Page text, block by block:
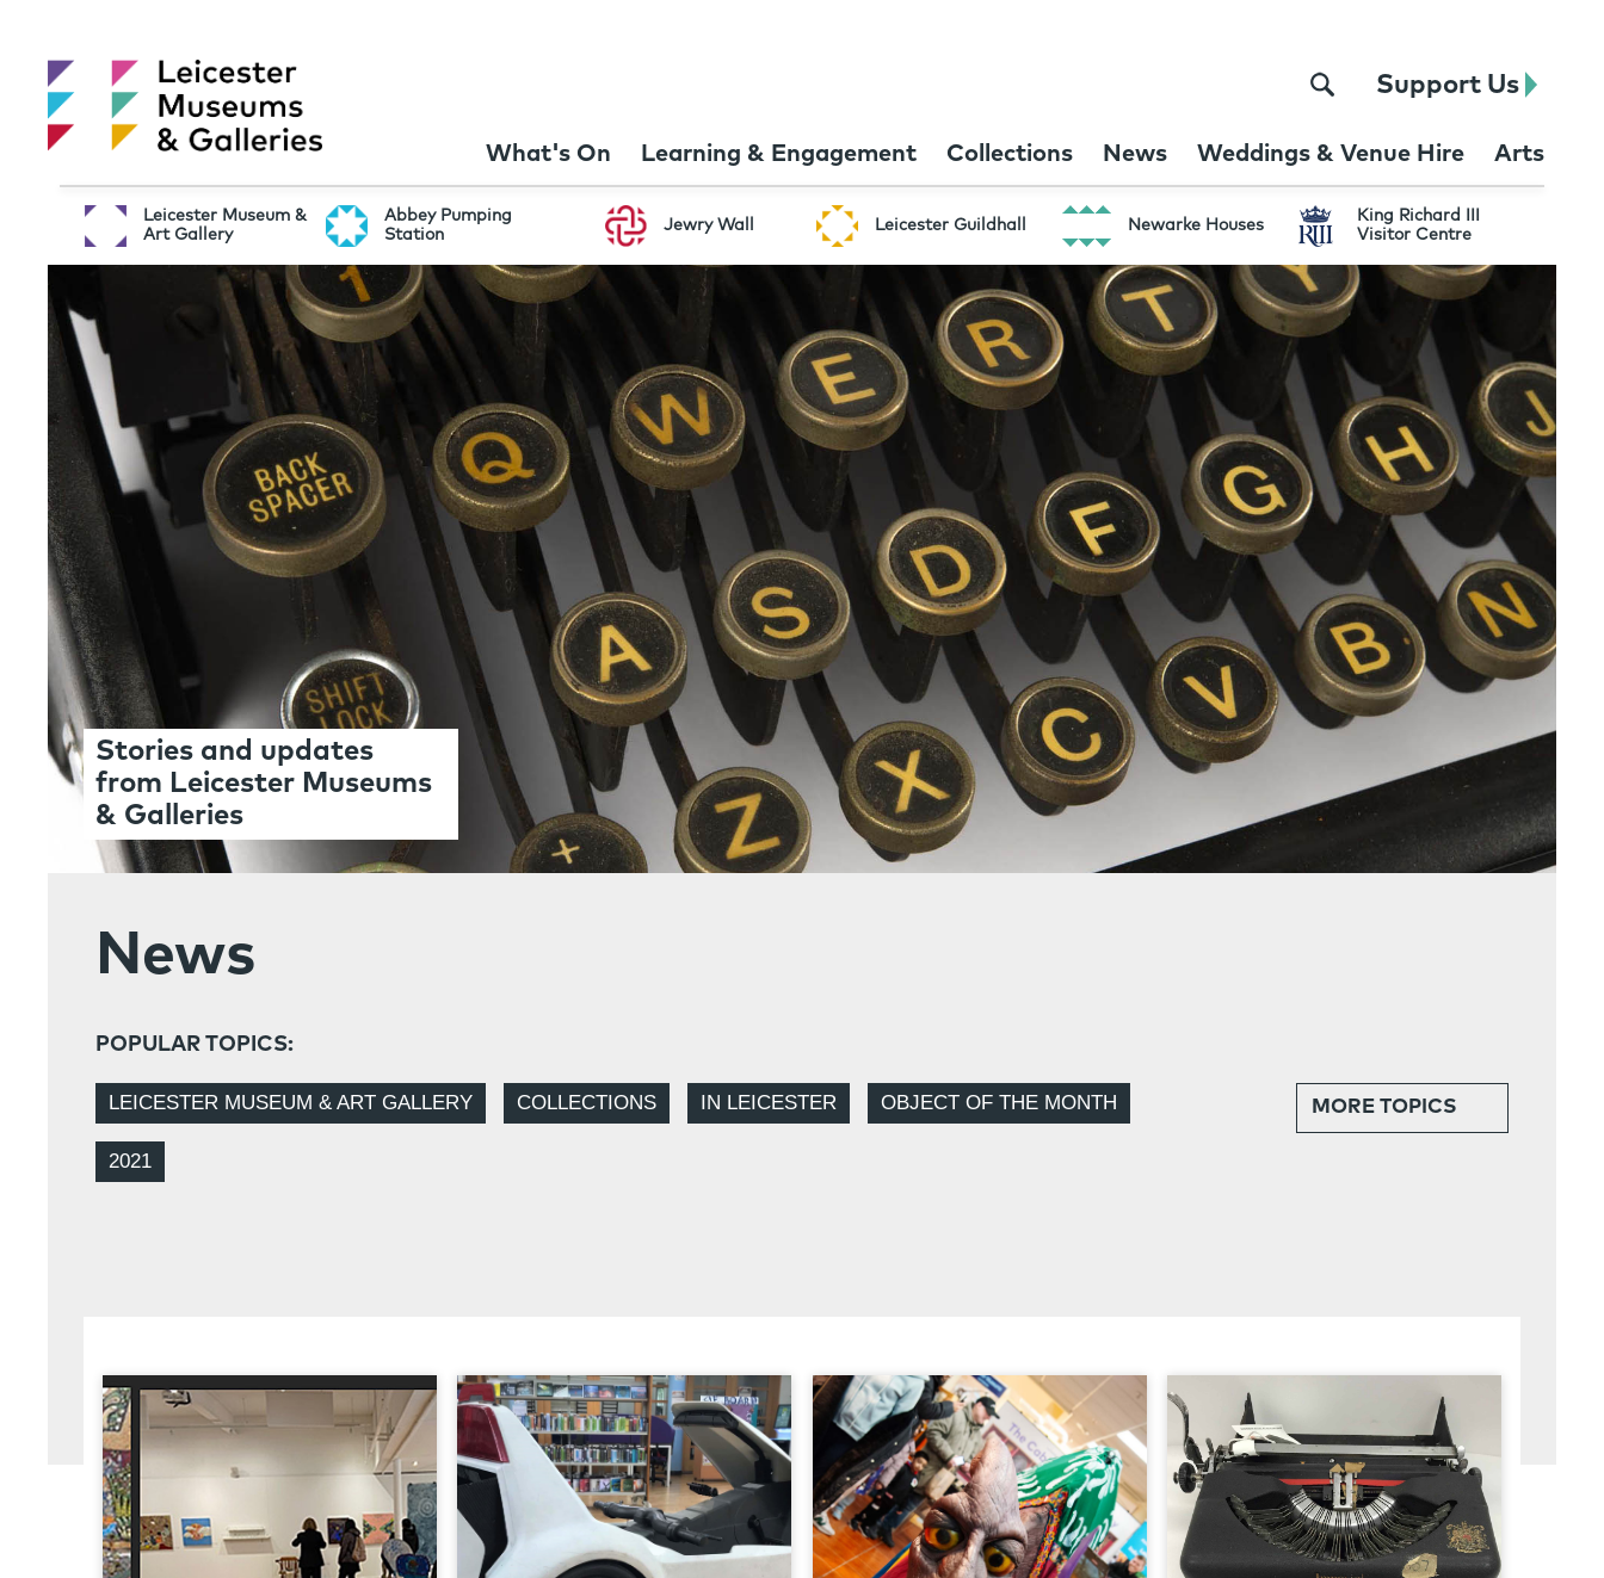
Support Us
What's On Learning & Engagement Collections News Weddings & Venue Hire Arts
Leicester Museum &
Art Gallery
Abbey Pumping
Station
Jewry Wall Leicester Guildhall Newarke Houses
King Richard III
Visitor Centre
Stories and updates
from Leicester Museums
& Galleries
News
POPULAR TOPICS:
LEICESTER MUSEUM & ART GALLERY COLLECTIONS IN LEICESTER OBJECT OF THE MONTH
2021
MORE TOPICS